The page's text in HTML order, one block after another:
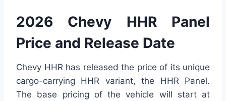
2026 Chevy HHR Panel
Price and Release Date
Chevy HHR has released the price of its unique
cargo-carrying HHR variant, the HHR Panel.
The base pricing of the vehicle will start at